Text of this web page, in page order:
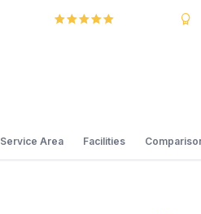
Service Area Facilities